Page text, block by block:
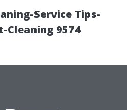
Service Tips-
Cleaning 9574